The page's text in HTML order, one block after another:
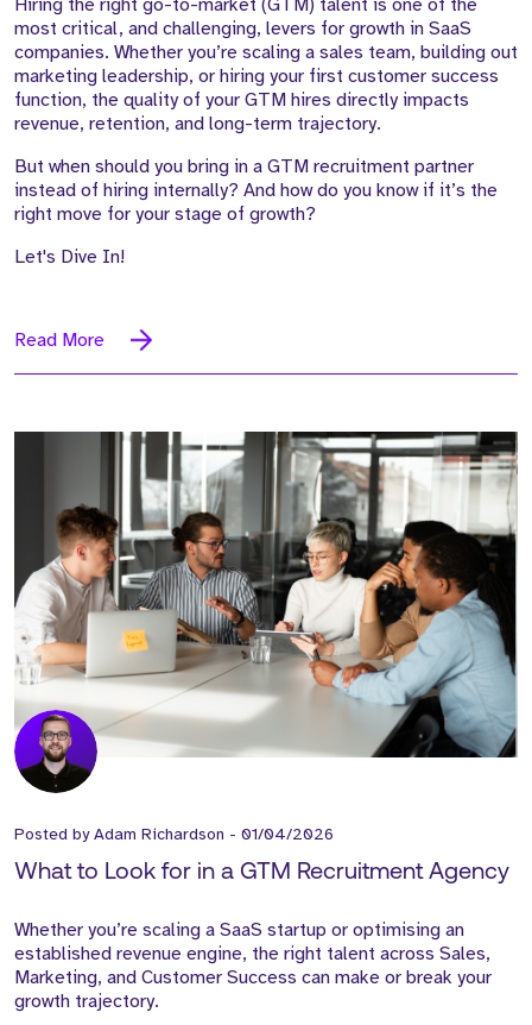
Hiring the right go-to-market (GTM) talent is one of the
most critical, and challenging, levers for growth in SaaS
companies. Whether you’re scaling a sales team, building out
marketing leadership, or hiring your first customer success
function, the quality of your GTM hires directly impacts
revenue, retention, and long-term trajectory.
But when should you bring in a GTM recruitment partner
instead of hiring internally? And how do you know if it’s the
right move for your stage of growth?
Let's Dive In!
Read More
Posted byAdam Richardson - 01/04/2026
What to Look for in a GTM Recruitment Agency
Whether you’re scaling a SaaS startup or optimising an
established revenue engine, the right talent across Sales,
Marketing, and Customer Success can make or break your
growth trajectory.